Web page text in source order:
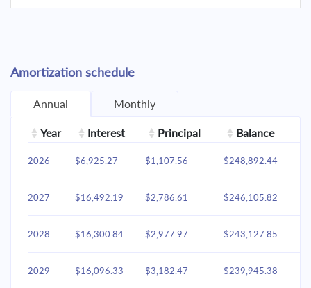
Amortization schedule
Annual Monthly
Year Interest Principal Balance
2026 $6,925.27 $1,107.56 $248,892.44
2027 $16,492.19 $2,786.61 $246,105.82
2028 $16,300.84 $2,977.97 $243,127.85
2029 $16,096.33 $3,182.47 $239,945.38